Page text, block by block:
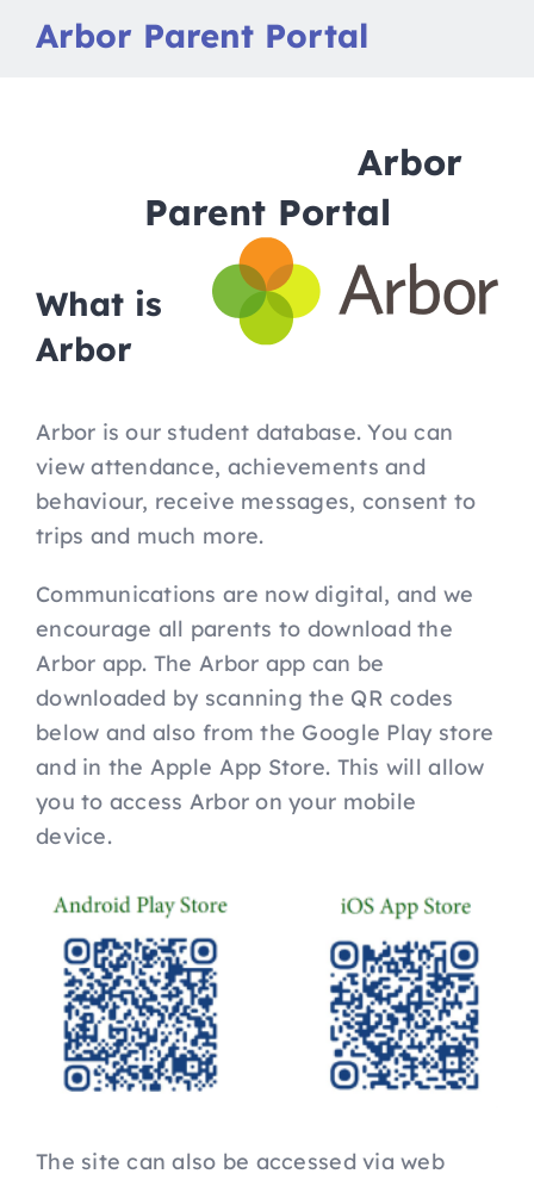
Home
Our Study Programme
Contact Us
Arbor Parent Portal
Arbor
Parent Portal
What is
Arbor
Arbor is our student database. You can
view attendance, achievements and
behaviour, receive messages, consent to
trips and much more.
Communications are now digital, and we
encourage all parents to download the
Arbor app. The Arbor app can be
downloaded by scanning the QR codes
below and also from the Google Play store
and in the Apple App Store. This will allow
you to access Arbor on your mobile
device.
The site can also be accessed via web